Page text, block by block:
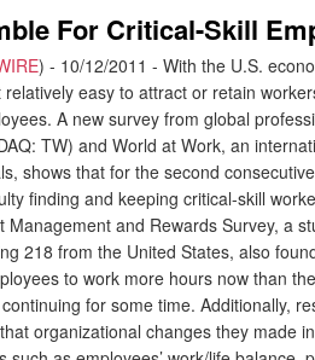
For Critical-Skill
) - 10/12/2011 - With the U.S.
easy to attract or retain
A new survey from global
TW) and World at Work, an
shows that for the second
finding and keeping critical-skill
and Rewards Survey, a
218 from the United States, also
to work more hours now than
for some time. Additionally,
organizational changes they made